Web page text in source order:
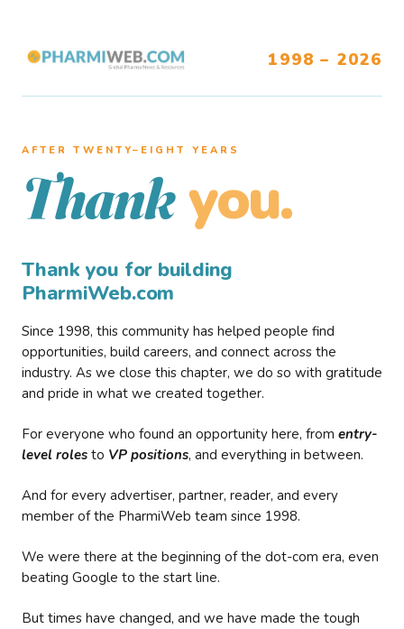
1998 – 2026
AFTER TWENTY–EIGHT YEARS
Thank you.
Thank you for building
PharmiWeb.com
Since 1998, this community has helped people find
opportunities, build careers, and connect across the
industry. As we close this chapter, we do so with gratitude
and pride in what we created together.
For everyone who found an opportunity here, from entry-
level roles to VP positions, and everything in between.
And for every advertiser, partner, reader, and every
member of the PharmiWeb team since 1998.
We were there at the beginning of the dot-com era, even
beating Google to the start line.
But times have changed, and we have made the tough